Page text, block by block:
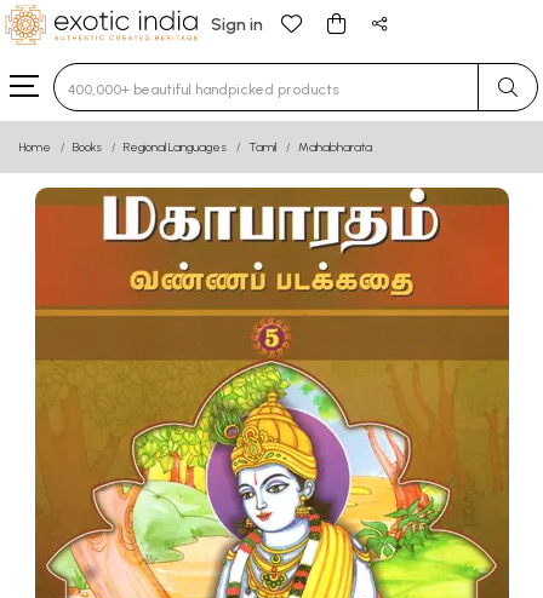
Sign in
Type 3 or more characters for results.
Home Books Regional Languages Tamil Mahabharata